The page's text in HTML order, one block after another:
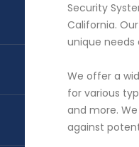
Security
California.
unique
We offer a
for various
and more.
against